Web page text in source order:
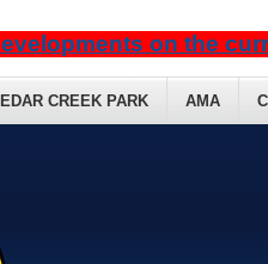
CREEK PARK AMA
on the